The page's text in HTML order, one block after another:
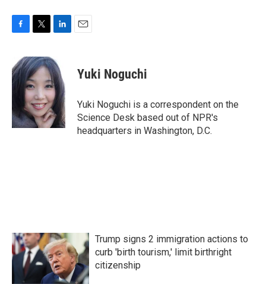
e
b
k
i
t
t
e
r
n
k
e
d
I
n
Yuki Noguchi
Yuki Noguchi is a correspondent on the
Science Desk based out of NPR's
headquarters in Washington, D.C.
Trump signs 2 immigration actions to
curb 'birth tourism,' limit birthright
citizenship